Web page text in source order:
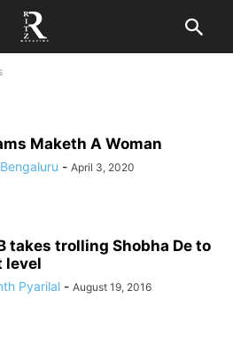
Maketh A Woman
- April 3, 2020
takes trolling Shobha De to
level
Pyarilal - August 19, 2016